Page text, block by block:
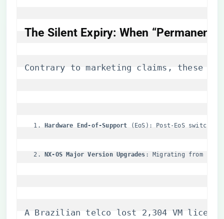
​The Silent Expiry: When “Permanent”
Contrary to marketing claims, these
​Hardware End-of-Support​ (EoS): Post-EoS
​NX-OS Major Version Upgrades​ ​: Migrating from
A Brazilian telco lost 2,304 VM